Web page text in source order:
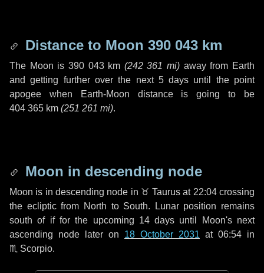
Distance to Moon 390 043 km
The Moon is 390 043 km (242 361 mi) away from Earth
and getting further over the next 5 days until the point
apogee when Earth-Moon distance is going to be
404 365 km (251 261 mi).
Moon in descending node
Moon is in descending node in ♉ Taurusat 22:04 crossing
the ecliptic from North to South. Lunar position remains
south of if for the upcoming 14 days until Moon's next
ascending node later on 18 October 2031 at 06:54 in
♏ Scorpio.